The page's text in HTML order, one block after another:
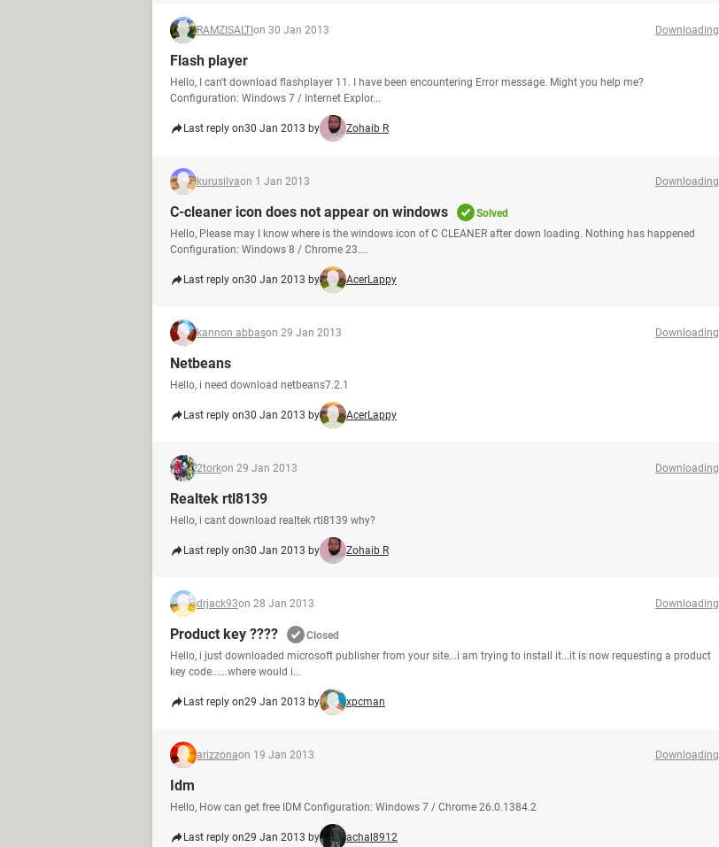
RAMZISALTI on 30 Jan 2013 Downloading
Flash player
Hello, I can't download flashplayer 11. I have been encountering Error message. Might you help me?
Configuration: Windows 7 / Internet Explor...
Last reply on30 Jan 2013 by Zohaib R
kurusilvaon 1 Jan 2013 Downloading
C-cleaner icon does not appear on windows
Solved
Hello, Please may I know where is the windows icon of C CLEANER after down loading. Nothing has happened
Configuration: Windows 8 / Chrome 23....
Last reply on30 Jan 2013 by AcerLappy
kannon abbason 29 Jan 2013 Downloading
Netbeans
Hello, i need download netbeans7.2.1
Last reply on30 Jan 2013 by AcerLappy
2torkon 29 Jan 2013 Downloading
Realtek rtl8139
Hello, i cant download realtek rtl8139 why?
Last reply on30 Jan 2013 by Zohaib R
drjack93on 28 Jan 2013 Downloading
Product key ????
Closed
Hello, i just downloaded microsoft publisher from your site...i am trying to install it...it is now requesting a product
key code......where would i...
Last reply on29 Jan 2013 by xpcman
arizzonaon 19 Jan 2013 Downloading
Idm
Hello, How can get free IDM Configuration: Windows 7 / Chrome 26.0.1384.2
Last reply on29 Jan 2013 by achal8912